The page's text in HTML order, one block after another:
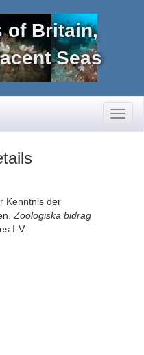
of Britain,
Seas
Kenntnis der
Zoologiska bidrag
I-V.